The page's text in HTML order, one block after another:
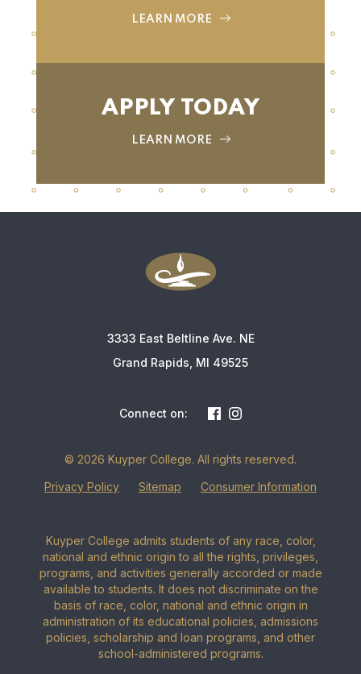
LEARN MORE
APPLY TODAY
LEARN MORE
3333 East Beltline Ave. NE
Grand Rapids, MI 49525
Connect on:
© 2026 Kuyper College. All rights reserved.
Privacy Policy
Sitemap Consumer Information
Kuyper College admits students of any race, color,
national and ethnic origin to all the rights, privileges,
programs, and activities generally accorded or made
available to students. It does not discriminate on the
basis of race, color, national and ethnic origin in
administration of its educational policies, admissions
policies, scholarship and loan programs, and other
school-administered programs.